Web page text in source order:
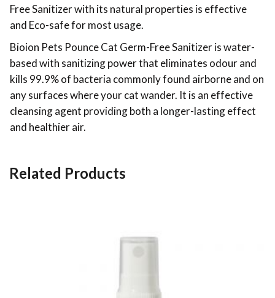
Free Sanitizer with its natural properties is effective
and Eco-safe for most usage.
Bioion Pets Pounce Cat Germ-Free Sanitizer is water-
based with sanitizing power that eliminates odour and
kills 99.9% of bacteria commonly found airborne and on
any surfaces where your cat wander. It is an effective
cleansing agent providing both a longer-lasting effect
and healthier air.
Related Products